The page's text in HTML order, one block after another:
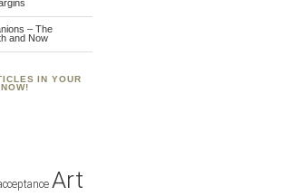
– The
and Now
IN YOUR
Art